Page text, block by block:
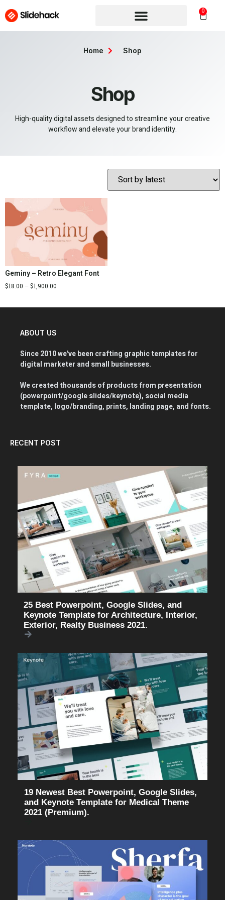
0
Shop
High-quality digital assets designed to streamline your creative
workflow and elevate your brand identity.
Home Shop
Geminy – Retro Elegant Font
$18.00 –$1,900.00
ABOUT US
Since 2010 we've been crafting graphic templates for
digital marketer and small businesses.
We created thousands of products from presentation
(powerpoint/google slides/keynote), social media
template, logo/branding, prints, landing page, and fonts.
RECENT POST
25 Best Powerpoint, Google Slides, and
Keynote Template for Architecture, Interior,
Exterior, Realty Business 2021.
19 Newest Best Powerpoint, Google Slides,
and Keynote Template for Medical Theme
2021 (Premium).